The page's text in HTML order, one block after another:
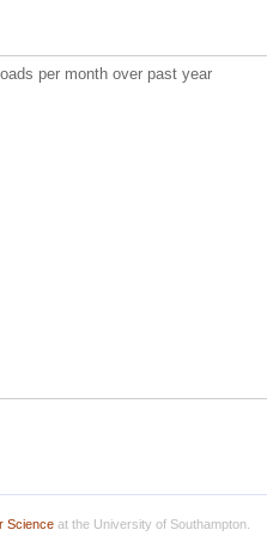
per month over past year
Scienceat the University of Southampton.